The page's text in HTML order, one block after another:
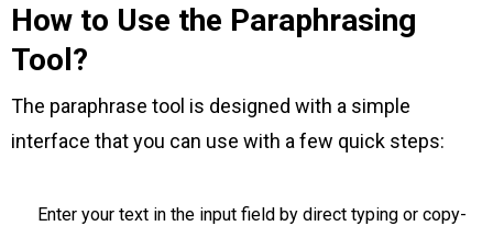
How to Use the Paraphrasing
Tool?
The paraphrase tool is designed with a simple
interface that you can use with a few quick steps:
Enter your text in the input field by direct typing or copy-